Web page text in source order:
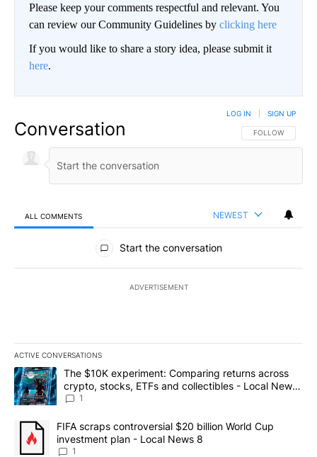
Please keep your comments respectful and relevant. You
can review our Community Guidelines by clicking here
If you would like to share a story idea, please submit it
here.
Conversation FOLLOW THIS
FOLLOW
LOG IN SIGN UP
ALL COMMENTS NEWEST
All Comments
Start the conversation
ADVERTISEMENT
ACTIVE CONVERSATIONS
The following is a list of the most commented articles in the last
A trending article titled "The $10K experiment: Comparing
The $10K experiment: Comparing returns across
crypto, stocks, ETFs and collectibles - Local News
8
1
A trending article titled "FIFA scraps controversial $20 billion
FIFA scraps controversial $20 billion World Cup
investment plan - Local News 8
1